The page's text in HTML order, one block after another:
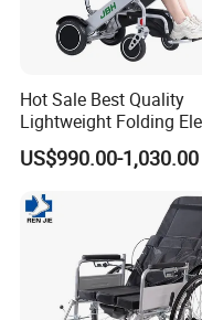
Hot Sale Best Quality
Lightweight Folding
Wheelchair Power
US$990.00-1,030.00